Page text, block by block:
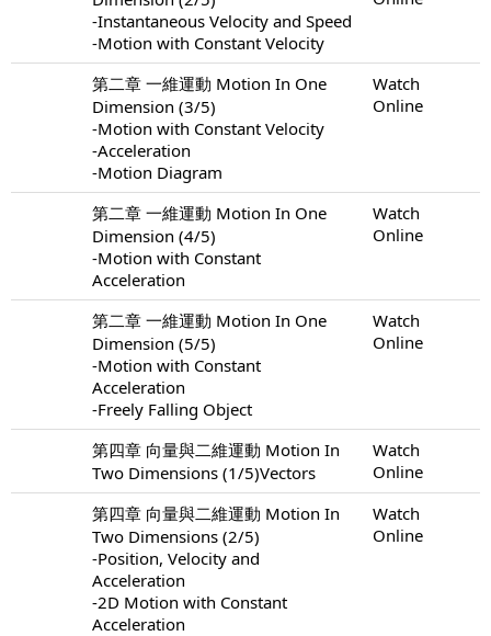
-Instantaneous Velocity and Speed
-Motion with Constant Velocity
第二章 一維運動 Motion In One
Dimension (3/5)
-Motion with Constant Velocity
-Acceleration
-Motion Diagram
Watch
Online
第二章 一維運動 Motion In One
Dimension (4/5)
-Motion with Constant
Acceleration
Watch
Online
第二章 一維運動 Motion In One
Dimension (5/5)
-Motion with Constant
Acceleration
-Freely Falling Object
Watch
Online
第四章 向量與二維運動 Motion In
Two Dimensions (1/5)Vectors
Watch
Online
第四章 向量與二維運動 Motion In
Two Dimensions (2/5)
-Position, Velocity and
Acceleration
-2D Motion with Constant
Acceleration
Watch
Online